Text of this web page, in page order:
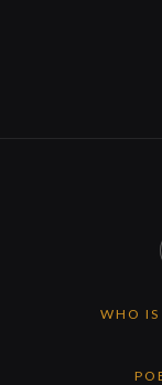
WHO IS